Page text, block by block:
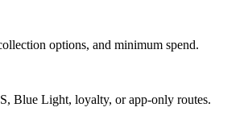
options, and minimum spend.
Blue Light, loyalty, or app-only routes.